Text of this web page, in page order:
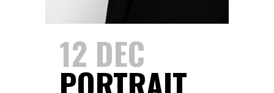
12 DEC